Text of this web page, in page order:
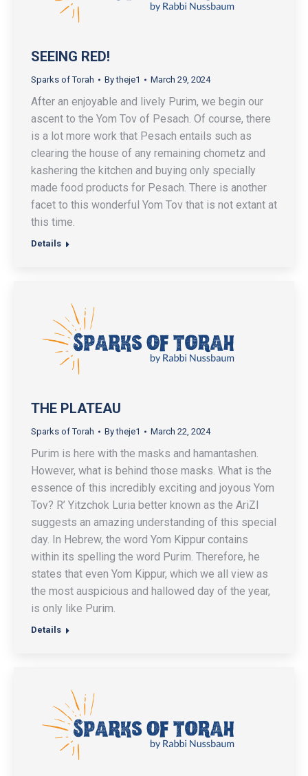
SEEING RED!
Sparks of Torah Bytheje1 March 29, 2024
After an enjoyable and lively Purim, we begin our
ascent to the Yom Tov of Pesach. Of course, there
is a lot more work that Pesach entails such as
clearing the house of any remaining chometz and
kashering the kitchen and buying only specially
made food products for Pesach. There is another
facet to this wonderful Yom Tov that is not extant at
this time.
Details
THE PLATEAU
Sparks of Torah Bytheje1 March 22, 2024
Purim is here with the masks and hamantashen.
However, what is behind those masks. What is the
essence of this incredibly exciting and joyous Yom
Tov? R’ Yitzchok Luria better known as the AriZl
suggests an amazing understanding of this special
day. In Hebrew, the word Yom Kippur contains
within its spelling the word Purim. Therefore, he
states that even Yom Kippur, which we all view as
the most auspicious and hallowed day of the year,
is only like Purim.
Details